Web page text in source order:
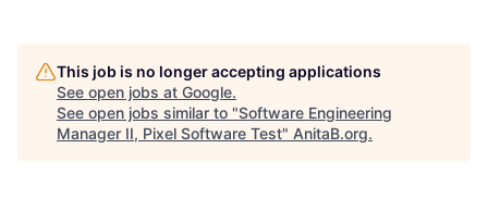
This job is no longer accepting applications
See open jobs at Google.
See open jobs similar to "Software Engineering
Manager II, Pixel Software Test" AnitaB.org.